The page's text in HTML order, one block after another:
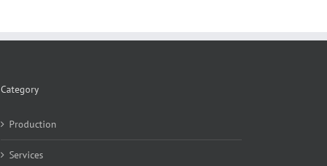
Category
Production
Services